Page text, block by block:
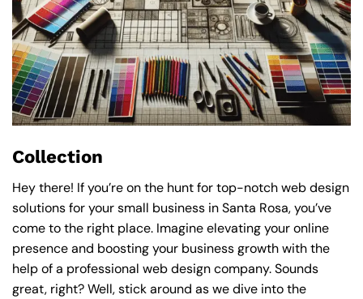
Collection
Hey there! If you’re on the hunt for top-notch web design
solutions for your small business in Santa Rosa, you’ve
come to the right place. Imagine elevating your online
presence and boosting your business growth with the
help of a professional web design company. Sounds
great, right? Well, stick around as we dive into the